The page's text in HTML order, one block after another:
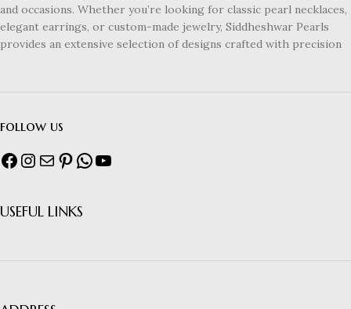
and occasions. Whether you’re looking for classic pearl necklaces,
elegant earrings, or custom-made jewelry, Siddheshwar Pearls
provides an extensive selection of designs crafted with precision
follow us
USEFUL LINKS